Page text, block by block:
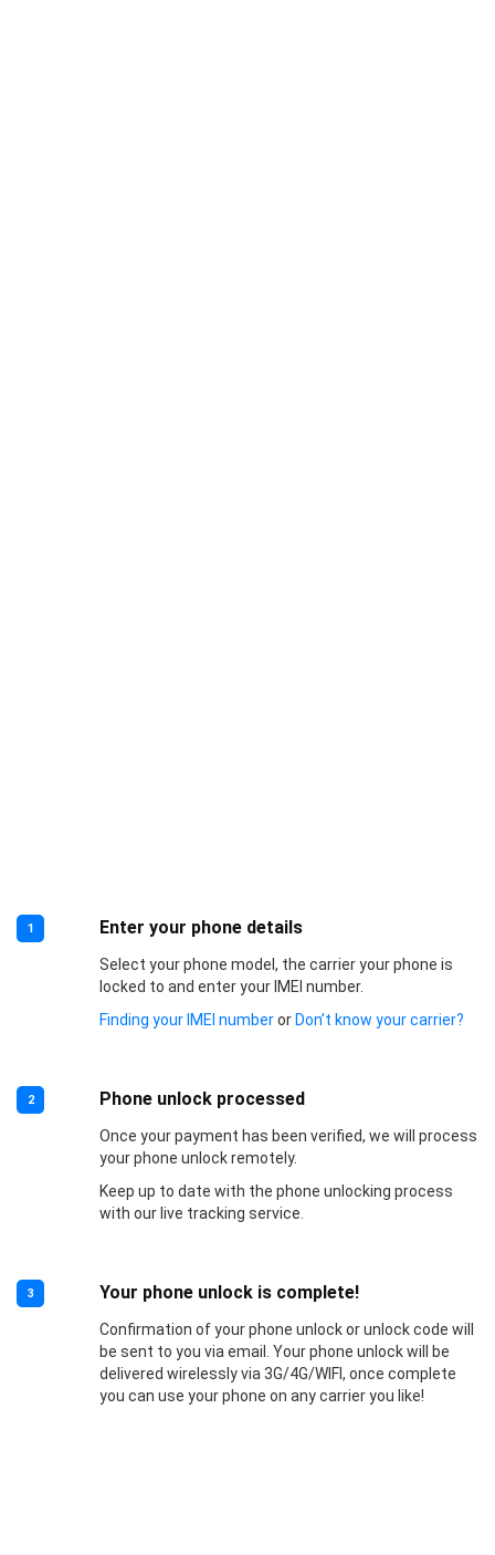
1 Enter your phone details
Select your phone model, the carrier your phone is
locked to and enter your IMEI number.
Finding your IMEI numberor Don’t know your carrier?
2 Phone unlock processed
Once your payment has been verified, we will process
your phone unlock remotely.
Keep up to date with the phone unlocking process
with our live tracking service.
3 Your phone unlock is complete!
Confirmation of your phone unlock or unlock code will
be sent to you via email. Your phone unlock will be
delivered wirelessly via 3G/4G/WIFI, once complete
you can use your phone on any carrier you like!